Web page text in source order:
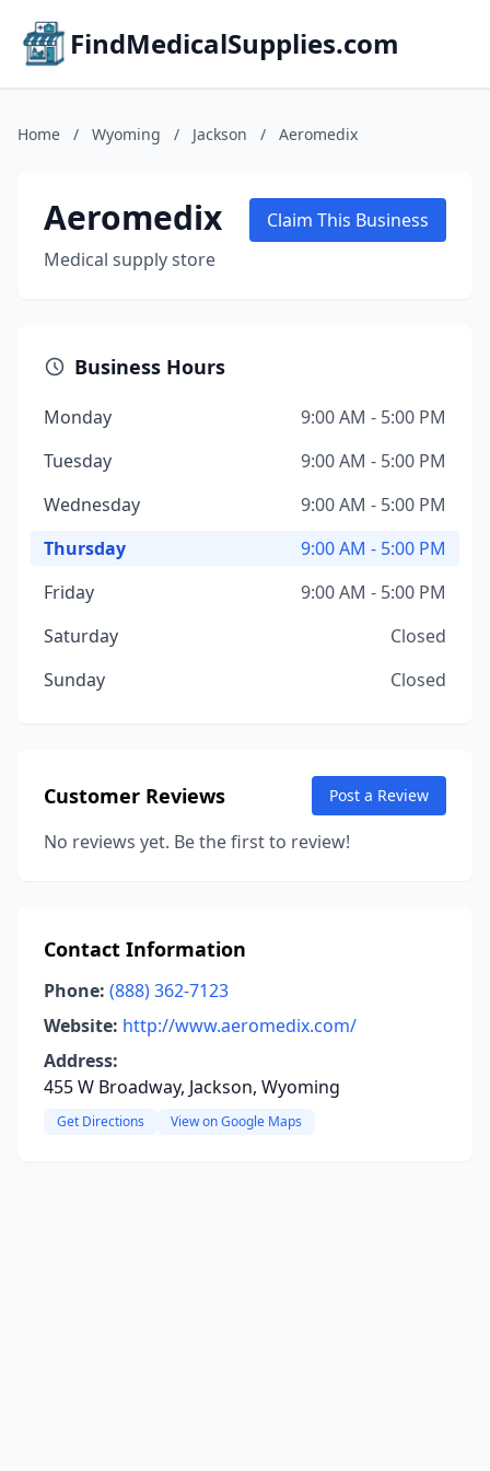
FindMedicalSupplies.com
Home / Wyoming / Jackson / Aeromedix
Aeromedix
Medical supply store
Claim This Business
Business Hours
Monday
9:00 AM - 5:00 PM
Tuesday
9:00 AM - 5:00 PM
Wednesday
9:00 AM - 5:00 PM
Thursday
9:00 AM - 5:00 PM
Friday
9:00 AM - 5:00 PM
Saturday
Closed
Sunday
Closed
Customer Reviews Post a Review
No reviews yet. Be the first to review!
Contact Information
Phone: (888) 362-7123
Website: http://www.aeromedix.com/
Address:
455 W Broadway, Jackson, Wyoming
Get Directions View on Google Maps